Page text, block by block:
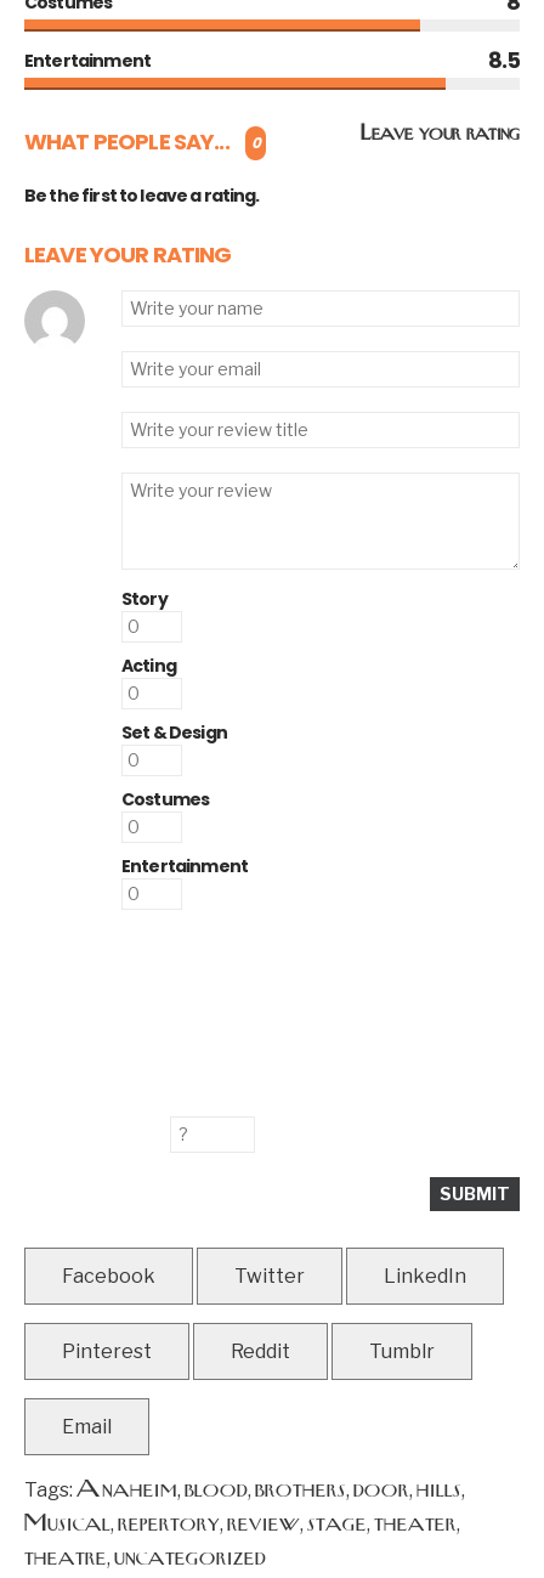
Entertainment 8.5
WHAT PEOPLE SAY... 0 Leave your rating
Be the first to leave a rating.
LEAVE YOUR RATING
Story
Acting
Set & Design
Costumes
Entertainment
Facebook Twitter LinkedIn
Pinterest Reddit Tumblr
Email
Tags: Anaheim, blood, brothers, door, hills,
Musical, repertory, review, stage, theater,
theatre, uncategorized